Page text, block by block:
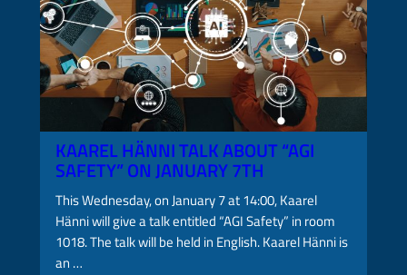
KAAREL HÄNNI TALK ABOUT “AGI
SAFETY” ON JANUARY 7TH
This Wednesday, on January 7 at 14:00, Kaarel
Hänni will give a talk entitled “AGI Safety” in room
1018. The talk will be held in English. Kaarel Hänni is
an …